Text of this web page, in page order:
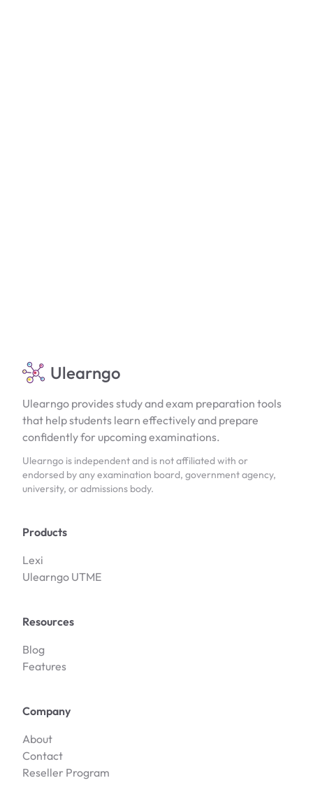
Ulearngo
Ulearngo provides study and exam preparation tools
that help students learn effectively and prepare
confidently for upcoming examinations.
Ulearngo is independent and is not affiliated with or
endorsed by any examination board, government agency,
university, or admissions body.
Products
Lexi
Ulearngo UTME
Resources
Blog
Features
Company
About
Contact
Reseller Program